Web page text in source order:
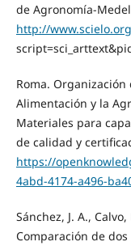
de Agronomía-
http://
Roma.
Alimentación y la
Materiales para
de calidad y
https://
4abd-4174-a496-
Sánchez, J. A.,
Comparación de